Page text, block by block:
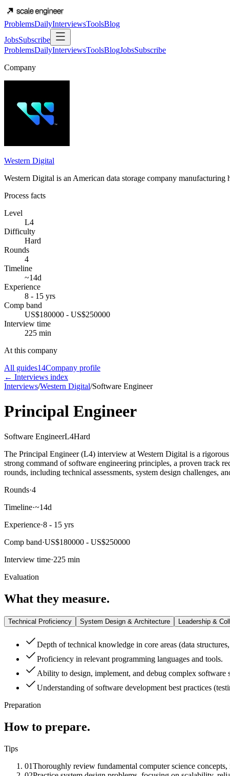
ProblemsDailyInterviewsToolsBlog
JobsSubscribe
ProblemsDailyInterviewsToolsBlogJobsSubscribe
Company
Western Digital
Western Digital is an American data storage company manufacturing
Process facts
Level
L4
Difficulty
Hard
Rounds
4
Timeline
~14d
Experience
8 - 15 yrs
Comp band
US$180000 - US$250000
Interview time
225 min
At this company
All guides14Company profile
← Interviews index
Interviews/Western Digital/Software Engineer
Principal Engineer
Software EngineerL4Hard
The Principal Engineer (L4) interview at Western Digital is a rigorous
strong command of software engineering principles, a proven track
rounds, including technical assessments, system design challenges,
Rounds·4
Timeline·~14d
Experience·8 - 15 yrs
Comp band·US$180000 - US$250000
Interview time·225 min
Evaluation
What they measure.
Technical Proficiency System Design & Architecture Leadership &
Depth of technical knowledge in core areas (data
Proficiency in relevant programming languages and tools.
Ability to design, implement, and debug complex software
Understanding of software development best practices
Preparation
How to prepare.
Tips
01Thoroughly review fundamental computer science